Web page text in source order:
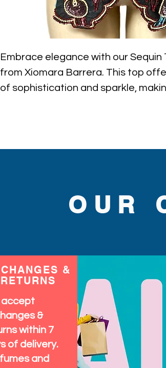
Embrace elegance with our Sequin
from Xiomara Barrera. This top
of sophistication and sparkle,
designed to provide both comfort
OUR
&
RETURNS
accept
&
within 7
of delivery.
and